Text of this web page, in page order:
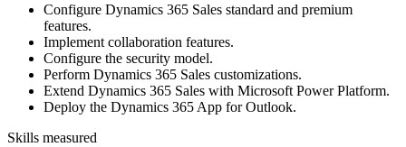
Configure Dynamics 365 Sales standard and premium
features.
Implement collaboration features.
Configure the security model.
Perform Dynamics 365 Sales customizations.
Extend Dynamics 365 Sales with Microsoft Power Platform.
Deploy the Dynamics 365 App for Outlook.
Skills measured